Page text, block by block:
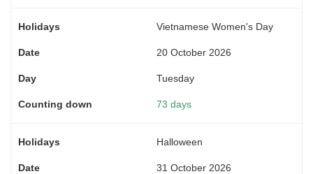
Vietnamese Women's Day
20 October 2026
Tuesday
73 days
Halloween
31 October 2026